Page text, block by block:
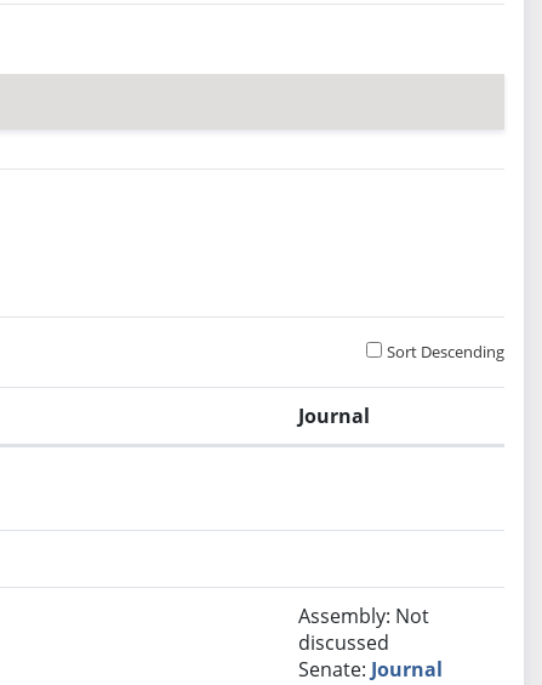
Sort Descending
Journal
Assembly: Not
discussed
Senate: Journal